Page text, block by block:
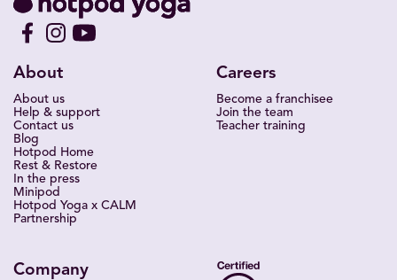
About
About us
Help & support
Contact us
Blog
Hotpod Home
Rest & Restore
In the press
Minipod
Hotpod Yoga x CALM
Partnership
Careers
Become a franchisee
Join the team
Teacher training
Company